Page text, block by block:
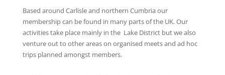
Based around Carlisle and northern Cumbria our
membership can be found in many parts of the UK. Our
activities take place mainly in the Lake District but we also
venture out to other areas on organised meets and ad hoc
trips planned amongst members.